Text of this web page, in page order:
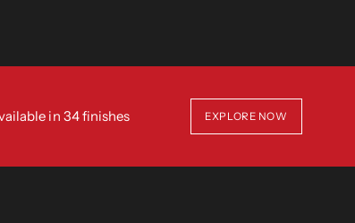
in 34 finishes EXPLORE NOW